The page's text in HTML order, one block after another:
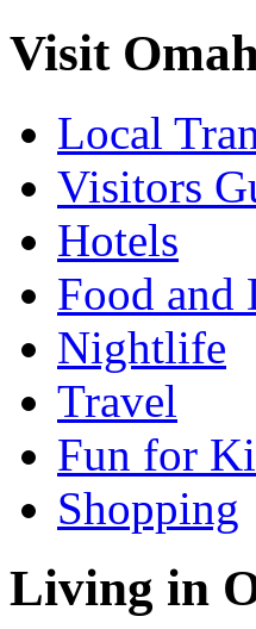
Visit
Local
Visitors
Hotels
Food and
Nightlife
Travel
Fun for
Shopping
Living in